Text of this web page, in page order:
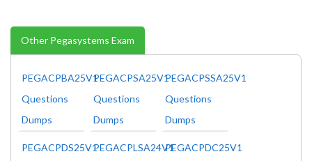
Other Pegasystems Exam
PEGACPBA25V1
Questions
Dumps
PEGACPSA25V1
Questions
Dumps
PEGACPSSA25V1
Questions
Dumps
PEGACPDS25V1PEGACPLSA24V1PEGACPDC25V1